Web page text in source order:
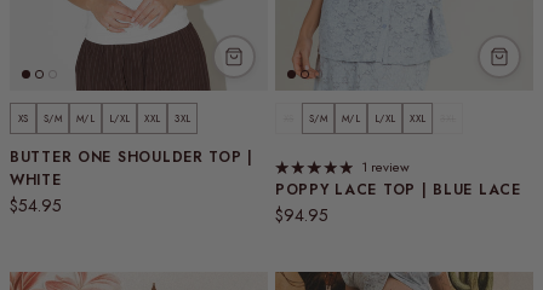
BUTTER ONE SHOULDER TOP |
WHITE
Regular price
$54.95
XS S/M M/L L/XL XXL 3XL
POPPY LACE TOP | BLUE LACE
Regular price
$94.95
S/M M/L L/XL XXL
1 review